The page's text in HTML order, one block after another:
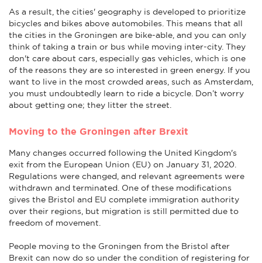
As a result, the cities' geography is developed to prioritize
bicycles and bikes above automobiles. This means that all
the cities in the Groningen are bike-able, and you can only
think of taking a train or bus while moving inter-city. They
don't care about cars, especially gas vehicles, which is one
of the reasons they are so interested in green energy. If you
want to live in the most crowded areas, such as Amsterdam,
you must undoubtedly learn to ride a bicycle. Don’t worry
about getting one; they litter the street.
Moving to the Groningen after Brexit
Many changes occurred following the United Kingdom's
exit from the European Union (EU) on January 31, 2020.
Regulations were changed, and relevant agreements were
withdrawn and terminated. One of these modifications
gives the Bristol and EU complete immigration authority
over their regions, but migration is still permitted due to
freedom of movement.
People moving to the Groningen from the Bristol after
Brexit can now do so under the condition of registering for